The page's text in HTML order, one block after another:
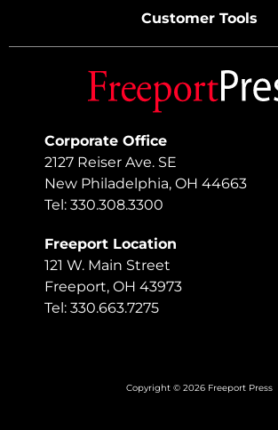
Corporate Office
2127 Reiser Ave. SE
New Philadelphia, OH 44663
Tel: 330.308.3300
Freeport Location
121 W. Main Street
Freeport, OH 43973
Tel: 330.663.7275
Customer Tools
Copyright © 2026 Freeport Press